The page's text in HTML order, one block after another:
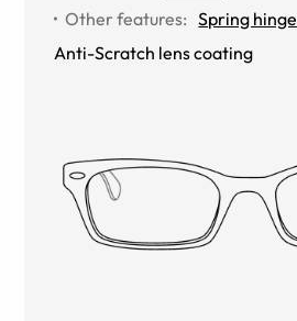
Other features: Spring hinge
Anti-Scratch lens coating